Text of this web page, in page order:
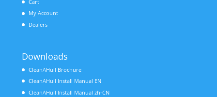
Cart
My Account
Dealers
Downloads
CleanAHull Brochure
CleanAHull Install Manual EN
CleanAHull Install Manual zh-CN